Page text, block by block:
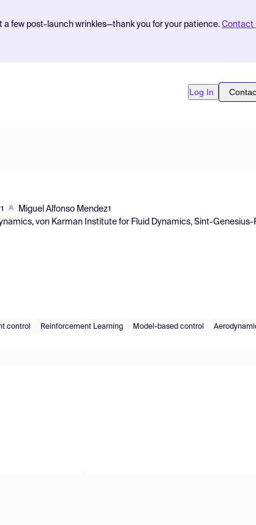
few post-launch wrinkles—thank you for your patience. Contact
Log In
1 Miguel Alfonso Mendez1
von Karman Institute for Fluid Dynamics, Sint-Genesius-
control Reinforcement Learning Model-based control